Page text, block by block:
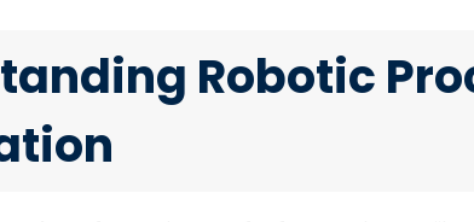
Robotic